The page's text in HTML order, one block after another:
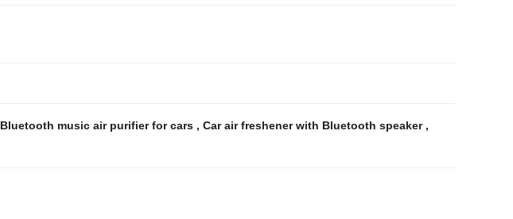
Bluetooth music air purifier for cars , Car air freshener with Bluetooth speaker ,